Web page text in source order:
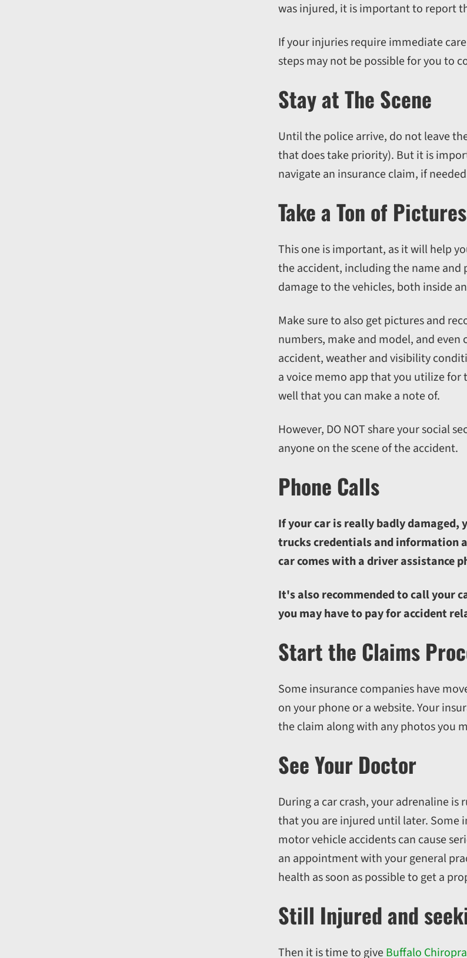
was injured, it is important to report
If your injuries require immediate
steps may not be possible for you to
Stay at The Scene
Until the police arrive, do not leave
that does take priority). But it is
navigate an insurance claim, if
Take a Ton of Pictures
This one is important, as it will help
the accident, including the name and
damage to the vehicles, both inside
Make sure to also get pictures and
numbers, make and model, and
accident, weather and visibility
a voice memo app that you utilize for
well that you can make a note of.
However, DO NOT share your social
anyone on the scene of the accident.
Phone Calls
If your car is really badly damaged,
trucks credentials and information
car comes with a driver assistance
It's also recommended to call your
you may have to pay for accident
Start the Claims
Some insurance companies have
on your phone or a website. Your
the claim along with any photos you
See Your Doctor
During a car crash, your adrenaline
that you are injured until later. Some
motor vehicle accidents can cause
an appointment with your general
health as soon as possible to get a
Still Injured and
Then it is time to giveBuffalo